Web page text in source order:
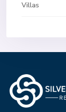
Villas